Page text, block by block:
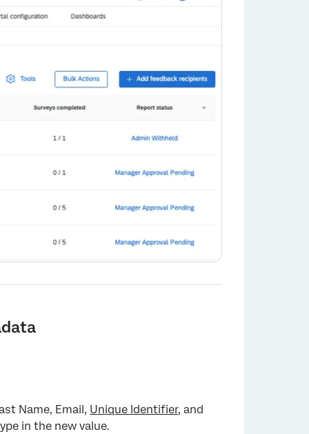
Name, Email, Unique Identifier, and
in the new value.